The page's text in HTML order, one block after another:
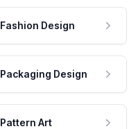
Fashion Design
Packaging Design
Pattern Art